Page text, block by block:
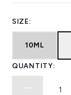
SIZE:
10ML
QUANTITY: